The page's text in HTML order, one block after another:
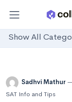
Show All
Sadhvi Mathur
SAT Info and Tips